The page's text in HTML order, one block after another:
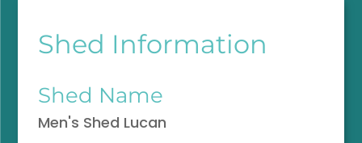
Shed Information
Shed Name
Men's Shed Lucan